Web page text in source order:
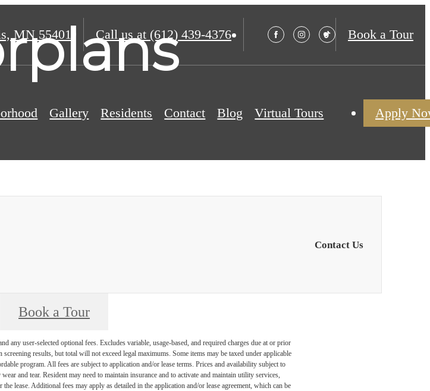
MN 55401 Call us at (612) 439-4376 Book a Tour
Gallery Residents Contact Blog Virtual Tours Apply
Contact Us
Book a Tour
any user-selected optional fees. Excludes variable, usage-based, and required charges due at or prior
results, but total will not exceed legal maximums. Some items may be taxed under applicable
program. All fees are subject to application and/or lease terms. Prices and availability subject to
and tear. Resident may need to maintain insurance and to activate and maintain utility services,
lease. Additional fees may apply as detailed in the application and/or lease agreement, which can be